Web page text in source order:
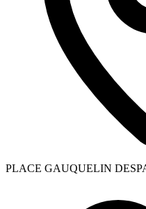
PLACE GAUQUELIN